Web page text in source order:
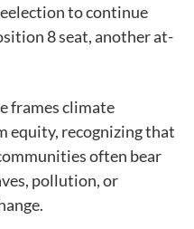
to continue
8 seat, another at-
frames climate
equity, recognizing that
often bear
pollution, or